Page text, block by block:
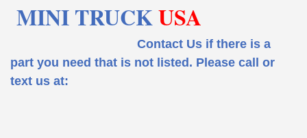
MINI TRUCKUSA
Contact Us if there is a
part you need that is not listed. Please call or
text us at: